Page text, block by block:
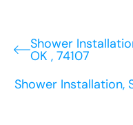
Shower
OK , 74107
Shower Installation,